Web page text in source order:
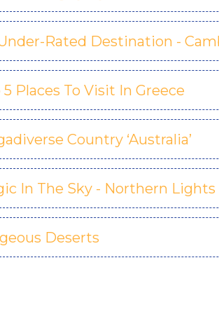
Rated Destination -
5 Places To Visit In Greece
Country ‘Australia’
In The Sky - Northern Lights
Deserts